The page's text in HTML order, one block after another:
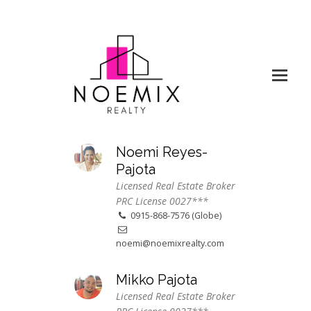
Noemi Reyes-
Pajota
Licensed Real Estate Broker
PRC License 0027***
0915-868-7576 (Globe)
noemi@noemixrealty.com
Mikko Pajota
Licensed Real Estate Broker